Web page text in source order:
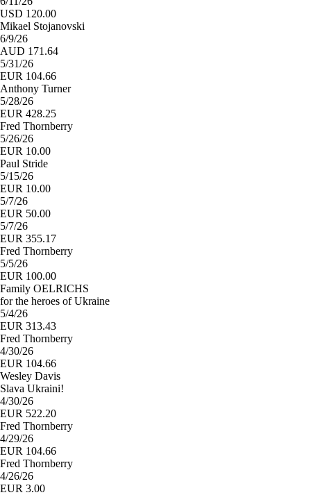
USD 120.00
Mikael Stojanovski
6/9/26
AUD 171.64
5/31/26
EUR 104.66
Anthony Turner
5/28/26
EUR 428.25
Fred Thornberry
5/26/26
EUR 10.00
Paul Stride
5/15/26
EUR 10.00
5/7/26
EUR 50.00
5/7/26
EUR 355.17
Fred Thornberry
5/5/26
EUR 100.00
Family OELRICHS
for the heroes of Ukraine
5/4/26
EUR 313.43
Fred Thornberry
4/30/26
EUR 104.66
Wesley Davis
Slava Ukraini!
4/30/26
EUR 522.20
Fred Thornberry
4/29/26
EUR 104.66
Fred Thornberry
4/26/26
EUR 3.00